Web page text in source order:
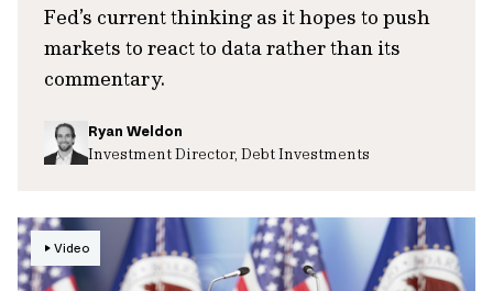
Fed’s current thinking as it hopes to push
markets to react to data rather than its
commentary.
Ryan Weldon
Investment Director, Debt Investments
Video